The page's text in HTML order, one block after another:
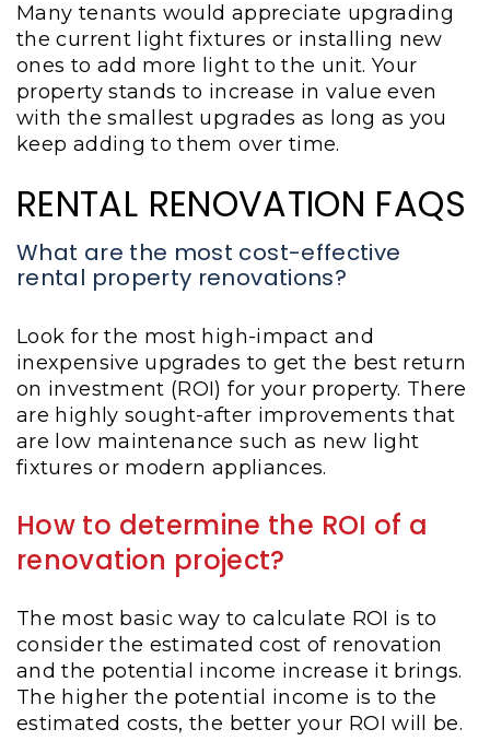
Many tenants would appreciate upgrading
the current light fixtures or installing new
ones to add more light to the unit. Your
property stands to increase in value even
with the smallest upgrades as long as you
keep adding to them over time.
RENTAL RENOVATION FAQS
What are the most cost-effective
rental property renovations?
Look for the most high-impact and
inexpensive upgrades to get the best return
on investment (ROI) for your property. There
are highly sought-after improvements that
are low maintenance such as new light
fixtures or modern appliances.
How to determine the ROI of a
renovation project?
The most basic way to calculate ROI is to
consider the estimated cost of renovation
and the potential income increase it brings.
The higher the potential income is to the
estimated costs, the better your ROI will be.